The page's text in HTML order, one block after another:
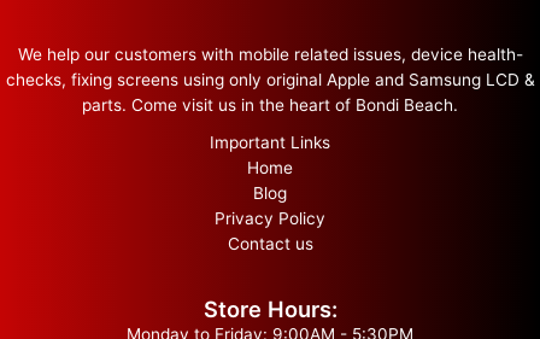
We help our customers with mobile related issues, device health-
checks, fixing screens using only original Apple and Samsung LCD &
parts. Come visit us in the heart of Bondi Beach.
Important Links
Home
Blog
Privacy Policy
Contact us
Store Hours:
Monday to Friday: 9:00AM - 5:30PM